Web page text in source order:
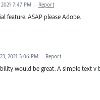
2021 7:47 PM · Report
feature. ASAP please Adobe.
2021 3:06 PM · Report
would be great. A simple text